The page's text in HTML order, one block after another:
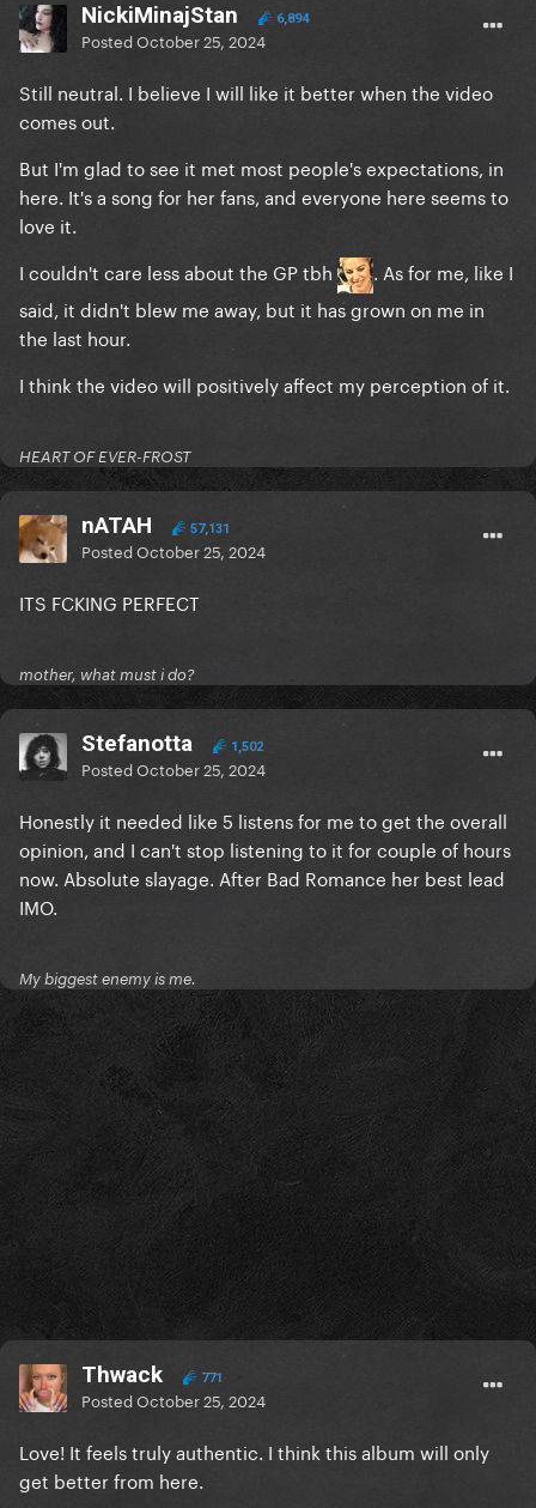
NickiMinajStan 6,894
PostedOctober 25, 2024
Still neutral. I believe I will like it better when the video
comes out.
But I'm glad to see it met most people's expectations, in
here. It's a song for her fans, and everyone here seems to
love it.
I couldn't care less about the GP tbh
. As for me, like I
said, it didn't blew me away, but it has grown on me in
the last hour.
I think the video will positively affect my perception of it.
HEART OF EVER-FROST
nATAH 57,131
PostedOctober 25, 2024
ITS FCKING PERFECT
mother, what must i do?
Stefanotta 1,502
PostedOctober 25, 2024
Honestly it needed like 5 listens for me to get the overall
opinion, and I can't stop listening to it for couple of hours
now. Absolute slayage. After Bad Romance her best lead
IMO.
My biggest enemy is me.
Thwack 771
PostedOctober 25, 2024
Love! It feels truly authentic. I think this album will only
get better from here.